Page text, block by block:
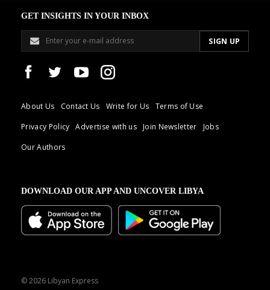
GET INSIGHTS IN YOUR INBOX
About Us Contact Us Write for Us
Terms of Use
Privacy Policy
Advertise with us Join Newsletter
Jobs
Our Authors
DOWNLOAD OUR APP AND UNCOVER LIBYA
© 2026 Libyan Express